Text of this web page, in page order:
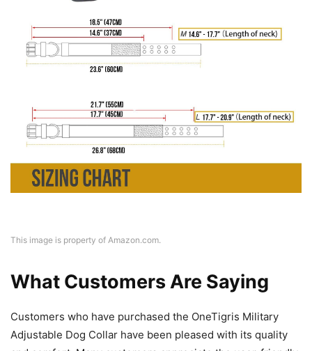
This image is property of Amazon.com.
What Customers Are Saying
Customers who have purchased the OneTigris Military
Adjustable Dog Collar have been pleased with its quality